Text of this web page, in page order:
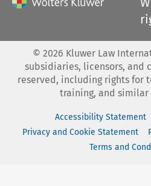
© 2026 Kluwer Law
subsidiaries, licensors, and
reserved, including rights for
training, and similar
Accessibility Statement
Privacy and Cookie Statement
Terms and